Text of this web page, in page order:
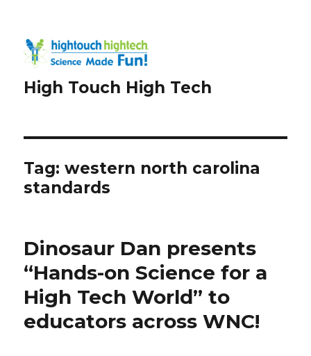
High Touch High Tech
Tag:western north carolina
standards
Dinosaur Dan presents
“Hands-on Science for a
High Tech World” to
educators across WNC!